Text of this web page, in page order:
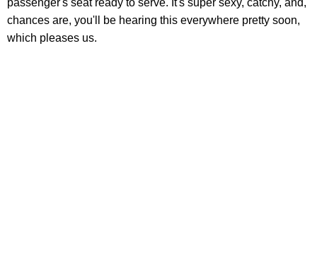
chances are, you'll be hearing this everywhere pretty soon,
which pleases us.